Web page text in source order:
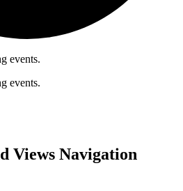
events.
events.
Views Navigation